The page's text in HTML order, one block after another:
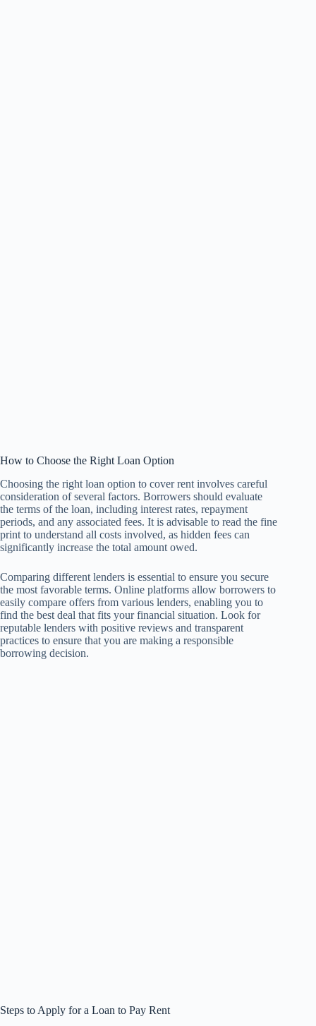
How to Choose the Right Loan Option
Choosing the right loan option to cover rent involves careful
consideration of several factors. Borrowers should evaluate
the terms of the loan, including interest rates, repayment
periods, and any associated fees. It is advisable to read the fine
print to understand all costs involved, as hidden fees can
significantly increase the total amount owed.
Comparing different lenders is essential to ensure you secure
the most favorable terms. Online platforms allow borrowers to
easily compare offers from various lenders, enabling you to
find the best deal that fits your financial situation. Look for
reputable lenders with positive reviews and transparent
practices to ensure that you are making a responsible
borrowing decision.
Steps to Apply for a Loan to Pay Rent